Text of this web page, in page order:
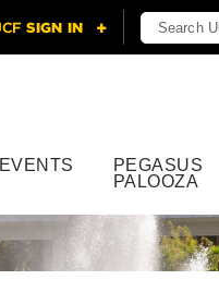
EVENTS
PEGASUS
PALOOZA